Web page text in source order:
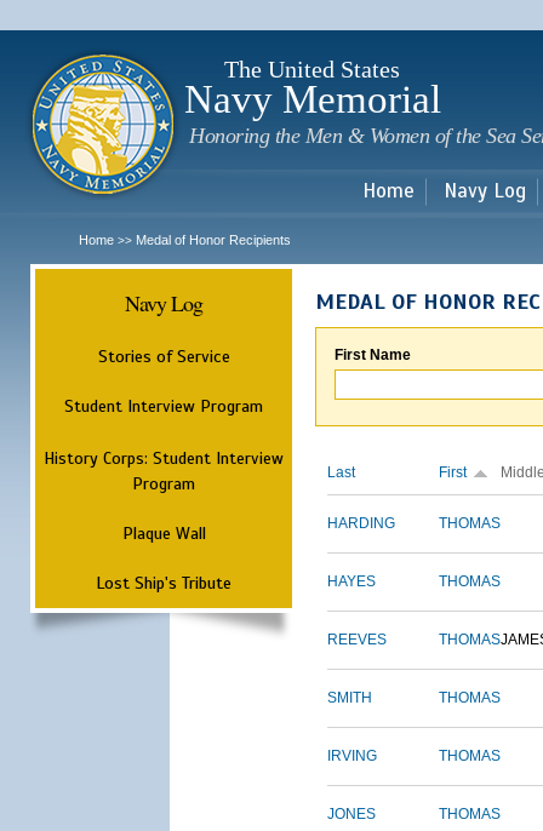
The United States
Navy Memorial
Honoring the Men & Women of the Sea
Home Navy Log
Home >> Medal of Honor Recipients
Navy Log
Stories of Service
Student Interview Program
History Corps: Student Interview
Program
Plaque Wall
Lost Ship's Tribute
MEDAL OF HONOR
First Name
Last First
HARDING THOMAS
HAYES THOMAS
REEVES THOMAS
SMITH THOMAS
IRVING THOMAS
JONES THOMAS